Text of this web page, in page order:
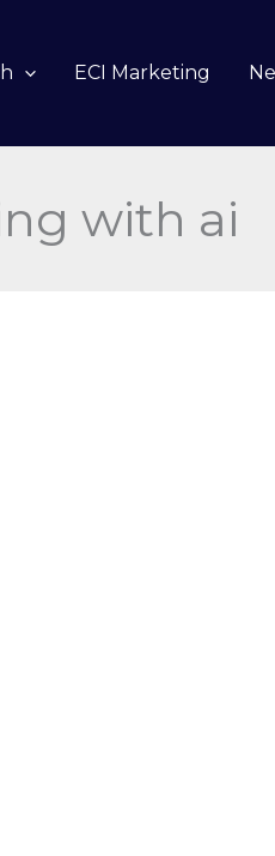
ECI Marketing
with ai